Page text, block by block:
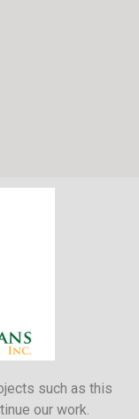
such as this
our work.